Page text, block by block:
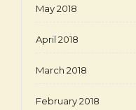
May 2018
April 2018
March 2018
February 2018